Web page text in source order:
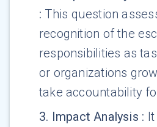
: This question
recognition of the
responsibilities as
or organizations
take accountability
3. Impact Analysis :